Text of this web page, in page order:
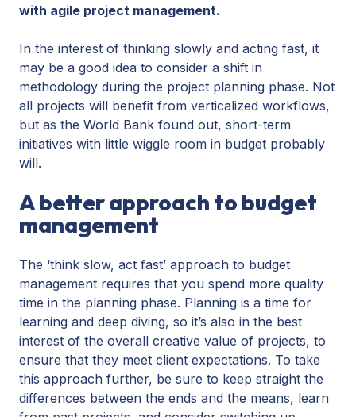
with agile project management.
In the interest of thinking slowly and acting fast, it
may be a good idea to consider a shift in
methodology during the project planning phase. Not
all projects will benefit from verticalized workflows,
but as the World Bank found out, short-term
initiatives with little wiggle room in budget probably
will.
A better approach to budget
management
The ‘think slow, act fast’ approach to budget
management requires that you spend more quality
time in the planning phase. Planning is a time for
learning and deep diving, so it’s also in the best
interest of the overall creative value of projects, to
ensure that they meet client expectations. To take
this approach further, be sure to keep straight the
differences between the ends and the means, learn